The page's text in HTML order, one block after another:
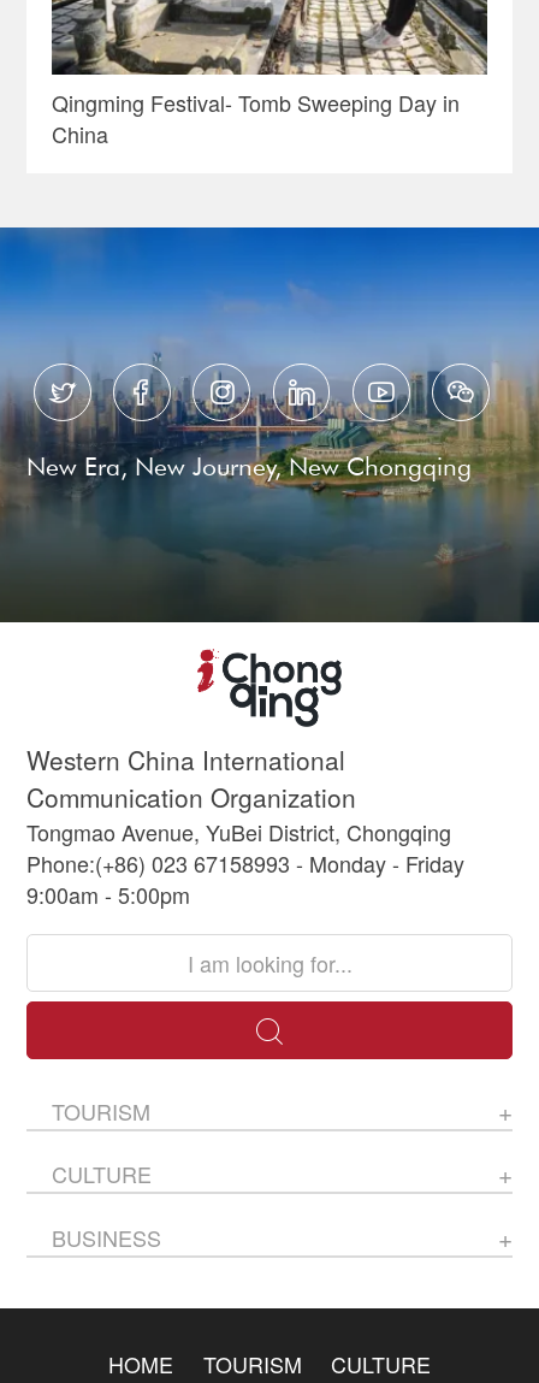
Qingming Festival- Tomb Sweeping Day in
China
     
New Era, New Journey, New Chongqing
Western China International
Communication Organization
Tongmao Avenue, YuBei District, Chongqing
Phone:(+86) 023 67158993 - Monday - Friday
9:00am - 5:00pm
TOURISM
CULTURE
BUSINESS
HOME TOURISM CULTURE